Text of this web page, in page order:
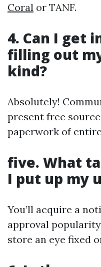
Coral or TANF.
4. Can I get
filling out
kind?
Absolutely!
present free
paperwork of
five. What
I put up my
You’ll acquire a
approval
store an eye fixed